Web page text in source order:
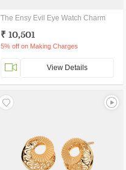
The Ensy Evil Eye Watch Charm
₹ 10,501
5% off on Making Charges
View Details